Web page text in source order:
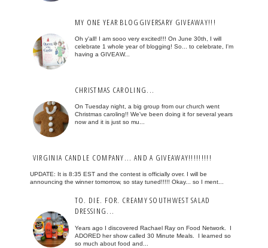
MY ONE YEAR BLOGGIVERSARY GIVEAWAY!!!
Oh y'all! I am sooo very excited!!! On June 30th, I will
celebrate 1 whole year of blogging! So... to celebrate, I'm
having a GIVEAW...
CHRISTMAS CAROLING...
On Tuesday night, a big group from our church went
Christmas caroling!! We've been doing it for several years
now and it is just so mu...
VIRGINIA CANDLE COMPANY... AND A GIVEAWAY!!!!!!!!!
UPDATE: It is 8:35 EST and the contest is officially over. I will be
announcing the winner tomorrow, so stay tuned!!!!! Okay... so I ment...
TO. DIE. FOR. CREAMY SOUTHWEST SALAD
DRESSING...
Years ago I discovered Rachael Ray on Food Network. I
ADORED her show called 30 Minute Meals. I learned so
so much about food and...